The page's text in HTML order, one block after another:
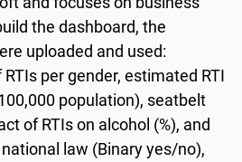
the dashboard, the
uploaded and used:
per gender, estimated RTI
population), seatbelt
of RTIs on alcohol (%), and
law (Binary yes/no),